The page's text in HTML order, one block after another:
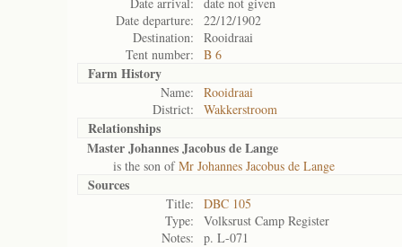
Date departure:
22/12/1902
Destination:
Rooidraai
Tent number:
B 6
Farm History
Name:
Rooidraai
District:
Wakkerstroom
Relationships
Master Johannes Jacobus de Lange
is the son ofMr Johannes Jacobus de Lange
Sources
Title:
DBC 105
Type:
Volksrust Camp Register
Notes:
p. L-071